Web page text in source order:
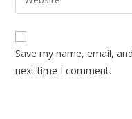
Save my name, email,
next time I comment.